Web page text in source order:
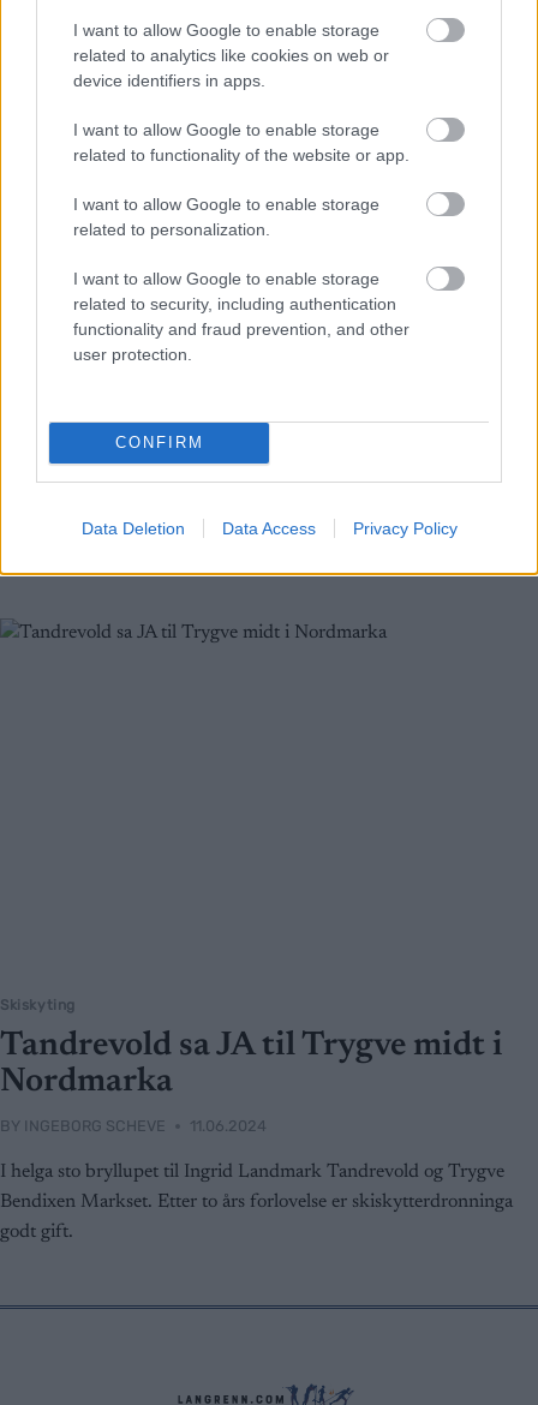
I want to allow Google to enable storage
related to analytics like cookies on web or
device identifiers in apps.
I want to allow Google to enable storage
related to functionality of the website or app.
I want to allow Google to enable storage
related to personalization.
I want to allow Google to enable storage
related to security, including authentication
functionality and fraud prevention, and other
user protection.
CONFIRM
Data Deletion Data Access Privacy Policy
INGEBORG SCHEVE 04.07.2024
dager på forskudd.
Skiskyting
Tandrevold sa JA til Trygve midt i
Nordmarka
BY INGEBORG SCHEVE 11.06.2024
I helga sto bryllupet til Ingrid Landmark Tandrevold og Trygve
Bendixen Markset. Etter to års forlovelse er skiskytterdronninga
godt gift.